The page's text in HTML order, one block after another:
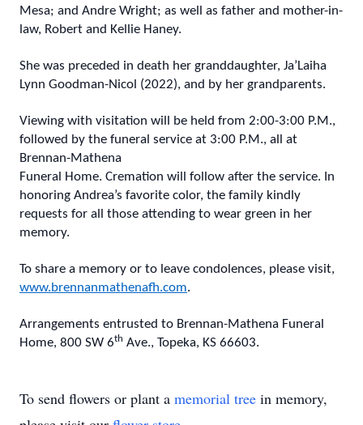
Mesa; and Andre Wright; as well as father and mother-in-
law, Robert and Kellie Haney.
She was preceded in death her granddaughter, Ja’Laiha
Lynn Goodman-Nicol (2022), and by her grandparents.
Viewing with visitation will be held from 2:00-3:00 P.M.,
followed by the funeral service at 3:00 P.M., all at
Brennan-Mathena
Funeral Home. Cremation will follow after the service. In
honoring Andrea’s favorite color, the family kindly
requests for all those attending to wear green in her
memory.
To share a memory or to leave condolences, please visit,
www.brennanmathenafh.com.
Arrangements entrusted to Brennan-Mathena Funeral
Home, 800 SW 6th Ave., Topeka, KS 66603.
To send flowers or plant a memorial tree in memory,